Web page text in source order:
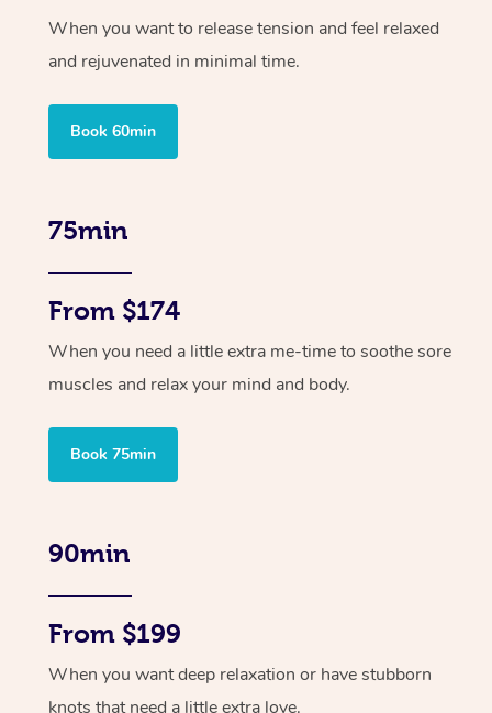
When you want to release tension and feel relaxed
and rejuvenated in minimal time.
Book 60min
75min
From $174
When you need a little extra me-time to soothe sore
muscles and relax your mind and body.
Book 75min
90min
From $199
When you want deep relaxation or have stubborn
knots that need a little extra love.